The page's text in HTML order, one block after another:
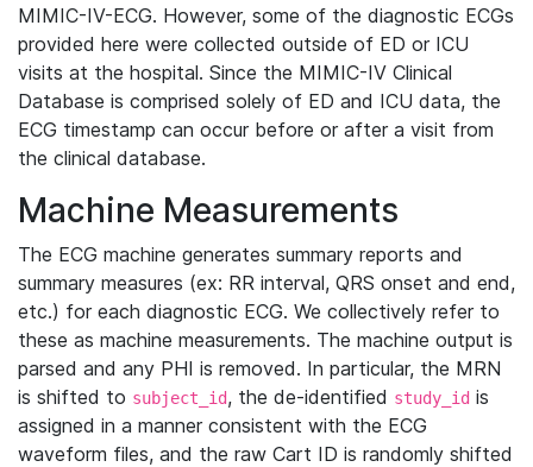
MIMIC-IV-ECG. However, some of the diagnostic ECGs
provided here were collected outside of ED or ICU
visits at the hospital. Since the MIMIC-IV Clinical
Database is comprised solely of ED and ICU data, the
ECG timestamp can occur before or after a visit from
the clinical database.
Machine Measurements
The ECG machine generates summary reports and
summary measures (ex: RR interval, QRS onset and end,
etc.) for each diagnostic ECG. We collectively refer to
these as machine measurements. The machine output is
parsed and any PHI is removed. In particular, the MRN
is shifted to subject_id, the de-identified study_id is
assigned in a manner consistent with the ECG
waveform files, and the raw Cart ID is randomly shifted